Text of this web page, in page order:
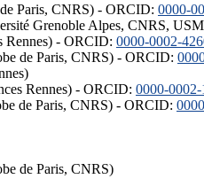
Paris, CNRS) - ORCID: 0000-
Grenoble Alpes, CNRS,
Rennes) - ORCID: 0000-0002-
de Paris, CNRS) - ORCID:
Rennes) - ORCID: 0000-
de Paris, CNRS) - ORCID:
de Paris, CNRS)